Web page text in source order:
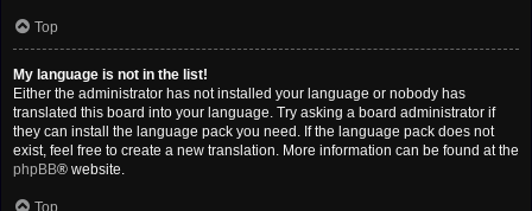
Top
My language is not in the list!
Either the administrator has not installed your language or nobody has
translated this board into your language. Try asking a board administrator if
they can install the language pack you need. If the language pack does not
exist, feel free to create a new translation. More information can be found at the
phpBB® website.
Top